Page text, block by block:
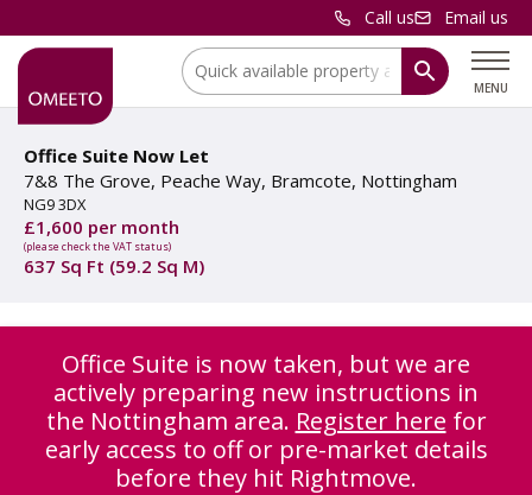
Call us Email us
MENU
Location:
Office Suite Now Let
7&8 The Grove, Peache Way, Bramcote, Nottingham
NG9 3DX
£1,600 per month
(please check the VAT status)
637 Sq Ft (59.2 Sq M)
Office Suite is now taken, but we are
actively preparing new instructions in
the Nottingham area. Register here for
early access to off or pre-market details
before they hit Rightmove.